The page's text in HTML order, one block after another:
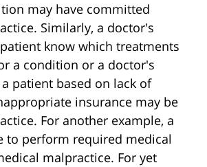
may have committed
Similarly, a doctor's
know which treatments
a condition or a doctor's
patient based on lack of
insurance may be
For another example, a
to perform required medical
malpractice. For yet